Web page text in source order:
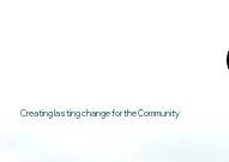
Creating lasting change for the Community